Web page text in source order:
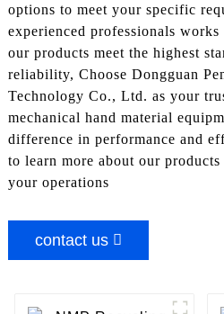
options to meet your specific
experienced professionals
our products meet the highest
reliability, Choose Dongguan
Technology Co., Ltd. as your
mechanical hand material
difference in performance and
to learn more about our
your operations
contact us